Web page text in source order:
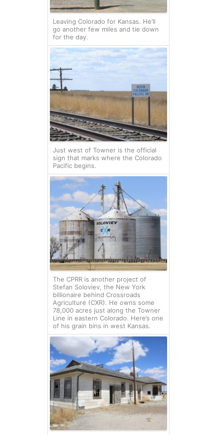
Leaving Colorado for Kansas. He’ll
go another few miles and tie down
for the day.
Just west of Towner is the official
sign that marks where the Colorado
Pacific begins.
The CPRR is another project of
Stefan Soloviev, the New York
billionaire behind Crossroads
Agriculture (CXR). He owns some
78,000 acres just along the Towner
Line in eastern Colorado. Here’s one
of his grain bins in west Kansas.